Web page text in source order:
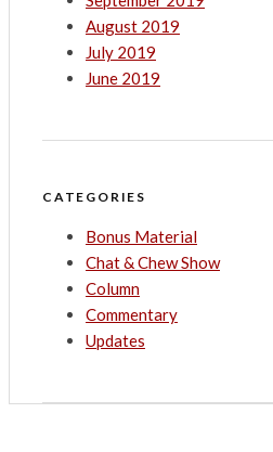
August 2019
July 2019
June 2019
CATEGORIES
Bonus Material
Chat & Chew Show
Column
Commentary
Updates